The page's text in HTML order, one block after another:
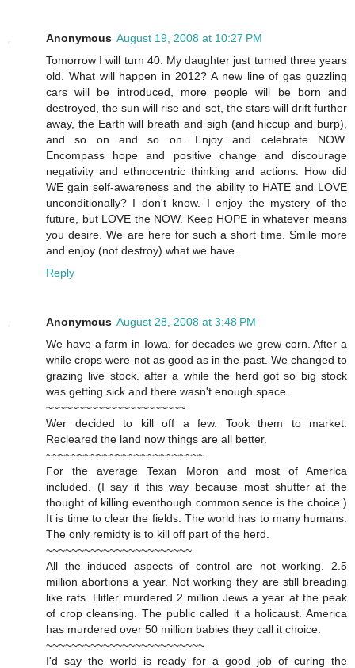
Anonymous August 19, 2008 at 10:27 PM
Tomorrow I will turn 40. My daughter just turned three years
old. What will happen in 2012? A new line of gas guzzling
cars will be introduced, more people will be born and
destroyed, the sun will rise and set, the stars will drift further
away, the Earth will breath and sigh (and hiccup and burp),
and so on and so on. Enjoy and celebrate NOW.
Encompass hope and positive change and discourage
negativity and ethnocentric thinking and actions. How did
WE gain self-awareness and the ability to HATE and LOVE
unconditionally? I don't know. I enjoy the mystery of the
future, but LOVE the NOW. Keep HOPE in whatever means
you desire. We are here for such a short time. Smile more
and enjoy (not destroy) what we have.
Reply
Anonymous August 28, 2008 at 3:48 PM
We have a farm in Iowa. for decades we grew corn. After a
while crops were not as good as in the past. We changed to
grazing live stock. after a while the herd got so big stock
was getting sick and there wasn't enough space.
~~~~~~~~~~~~~~~~~~~~~~
Wer decided to kill off a few. Took them to market.
Recleared the land now things are all better.
~~~~~~~~~~~~~~~~~~~~~~~~~
For the average Texan Moron and most of America
included. (I say it this way because most shutter at the
thought of killing eventhough common sence is the choice.)
It is time to clear the fields. The world has to many humans.
The only remidty is to kill off part of the herd.
~~~~~~~~~~~~~~~~~~~~~~~
All the induced aspects of control are not working. 2.5
million abortions a year. Not working they are still breading
like rats. Hitler murdered 2 million Jews a year at the peak
of crop cleansing. The public called it a holicaust. America
has murdered over 50 million babies they call it choice.
~~~~~~~~~~~~~~~~~~~~~~~~~
I'd say the world is ready for a good job of curing the